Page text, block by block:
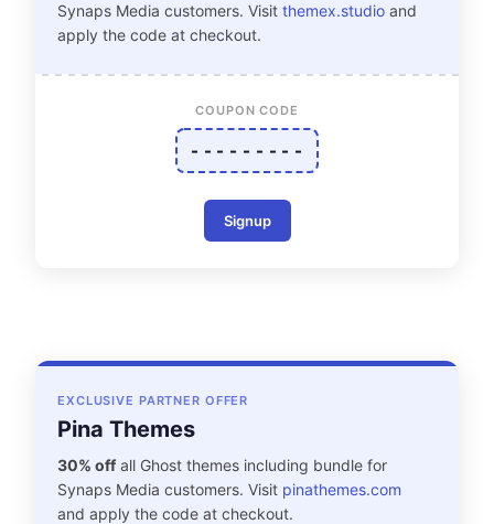
Synaps Media customers. Visit themex.studio and
apply the code at checkout.
COUPON CODE
- - - - - - - - -
Signup
EXCLUSIVE PARTNER OFFER
Pina Themes
30% offall Ghost themes including bundle for
Synaps Media customers. Visit pinathemes.com
and apply the code at checkout.